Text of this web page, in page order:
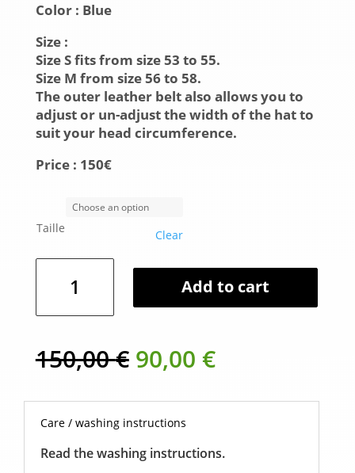
Color : Blue
Size :
Size S fits from size 53 to 55.
Size M from size 56 to 58.
The outer leather belt also allows you to
adjust or un-adjust the width of the hat to
suit your head circumference.
Price : 150€
Taille Clear
brimmed
in
-
Add to cart
150,00€ Original
price
was:
150,00 €.
90,00 €Current
price
is:
90,00 €.
Care / washing instructions
Read the washing instructions.